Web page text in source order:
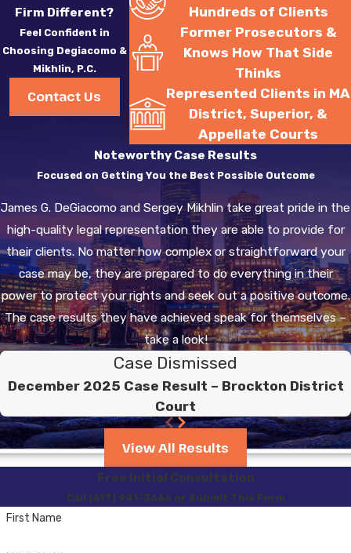
Firm Different?
Feel Confident in
Choosing Degiacomo &
Mikhlin, P.C.
Contact Us
Hundreds of Clients
Former Prosecutors &
Knows How That Side
Thinks
Represented Clients in MA
District, Superior, &
Appellate Courts
Noteworthy Case Results
Focused on Getting You the Best Possible Outcome
James G. DeGiacomo and Sergey Mikhlin take great pride in the
high-quality legal representation they are able to provide for
their clients. No matter how complex or straightforward your
case may be, they are prepared to do everything in their
power to protect your rights and seek out a positive outcome.
The case results they have achieved speak for themselves –
take a look!
Case Dismissed
December 2025 Case Result – Brockton District
Court
View All Results
Free Initial Consultation
Call (617) 941-3666 or Submit This Form
First Name